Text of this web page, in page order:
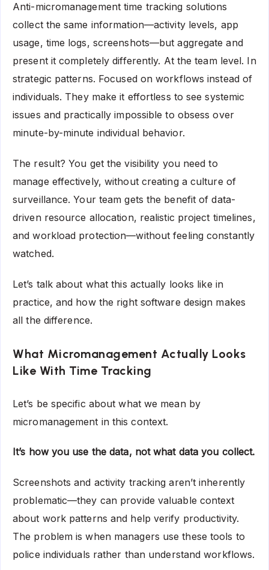
Anti-micromanagement time tracking solutions
collect the same information—activity levels, app
usage, time logs, screenshots—but aggregate and
present it completely differently. At the team level. In
strategic patterns. Focused on workflows instead of
individuals. They make it effortless to see systemic
issues and practically impossible to obsess over
minute-by-minute individual behavior.
The result? You get the visibility you need to
manage effectively, without creating a culture of
surveillance. Your team gets the benefit of data-
driven resource allocation, realistic project timelines,
and workload protection—without feeling constantly
watched.
Let’s talk about what this actually looks like in
practice, and how the right software design makes
all the difference.
What Micromanagement Actually Looks
Like With Time Tracking
Let’s be specific about what we mean by
micromanagement in this context.
It’s how you use the data, not what data you collect.
Screenshots and activity tracking aren’t inherently
problematic—they can provide valuable context
about work patterns and help verify productivity.
The problem is when managers use these tools to
police individuals rather than understand workflows.